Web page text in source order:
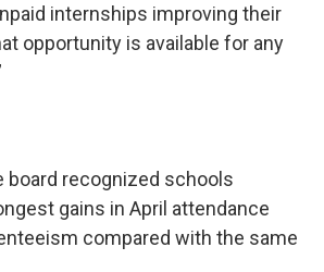
internships improving their
opportunity is available for any
board recognized schools
gains in April attendance
compared with the same